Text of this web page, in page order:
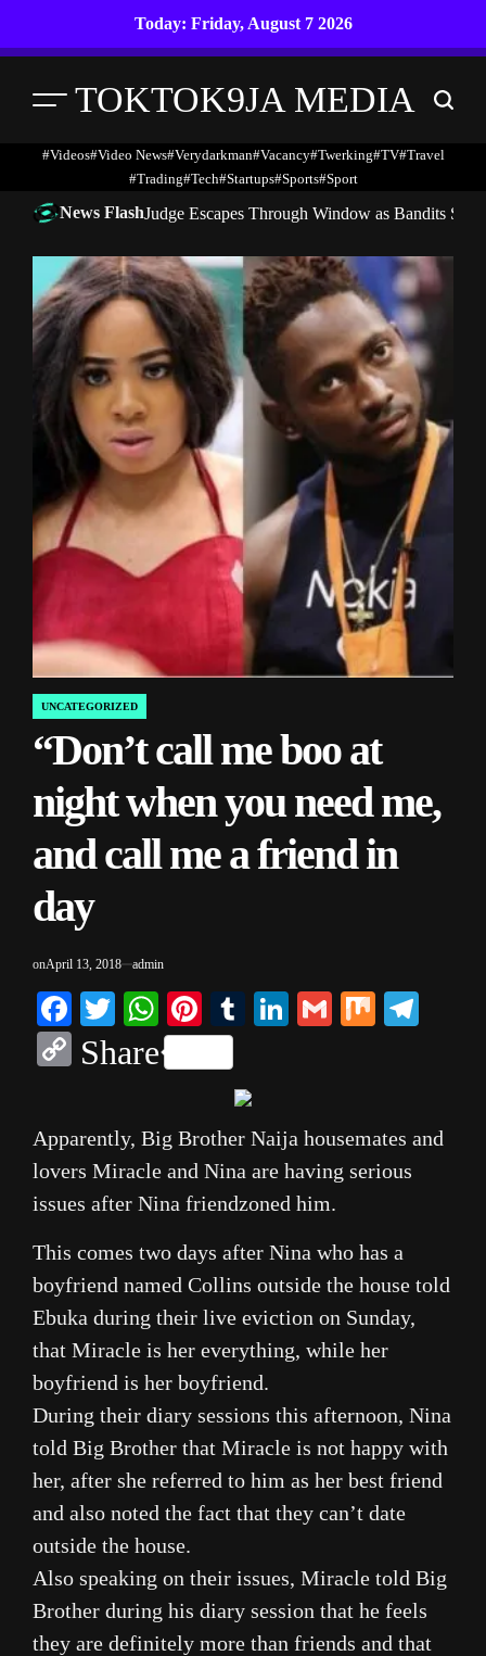
Today: Friday, August 7 2026
Menu TOKTOK9JA MEDIA Search
#Videos#Video News#verydarkman#vacancy#twerking#TV#travel
#trading#Tech#startups#Sports#Sport
News FlashJudge Escapes Through Window as Bandits
POSTED
IN
UNCATEGORIZED
“Don’t call me boo at
night when you need me,
and call me a friend in
day
onApril 13, 2018 admin
Facebook
TwitterWhatsApp
Pinterest
TumblrLinkedIn
Gmail
Mix
Copy
Share
Apparently, Big Brother Naija housemates and
lovers Miracle and Nina are having serious
issues after Nina friendzoned him.
This comes two days after Nina who has a
boyfriend named Collins outside the house told
Ebuka during their live eviction on Sunday,
that Miracle is her everything, while her
boyfriend is her boyfriend.
During their diary sessions this afternoon, Nina
told Big Brother that Miracle is not happy with
her, after she referred to him as her best friend
and also noted the fact that they can’t date
outside the house.
Also speaking on their issues, Miracle told Big
Brother during his diary session that he feels
they are definitely more than friends and that